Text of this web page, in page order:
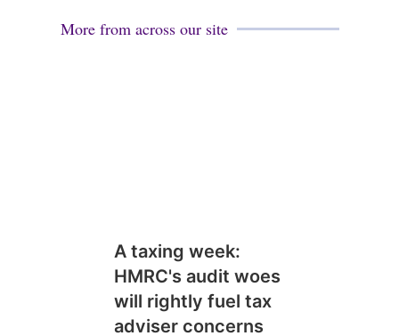
More from across our site
A taxing week:
HMRC's audit woes
will rightly fuel tax
adviser concerns